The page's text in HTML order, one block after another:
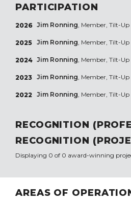
PARTICIPATION
2026 Jim Ronning, Member, Tilt-
2025 Jim Ronning, Member, Tilt-
2024 Jim Ronning, Member, Tilt-
2023 Jim Ronning, Member, Tilt-
2022 Jim Ronning, Member, Tilt-
RECOGNITION
RECOGNITION
Displaying 0 of 0 award-winning
AREAS OF